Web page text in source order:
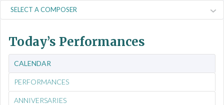
Today’s Performances
CALENDAR
PERFORMANCES
ANNIVERSARIES